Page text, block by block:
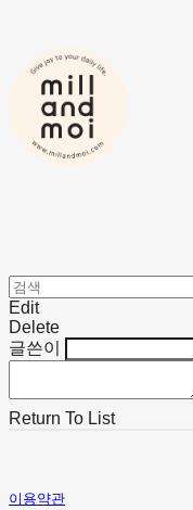
Edit
Delete
글쓴이
Return To List
이용약관